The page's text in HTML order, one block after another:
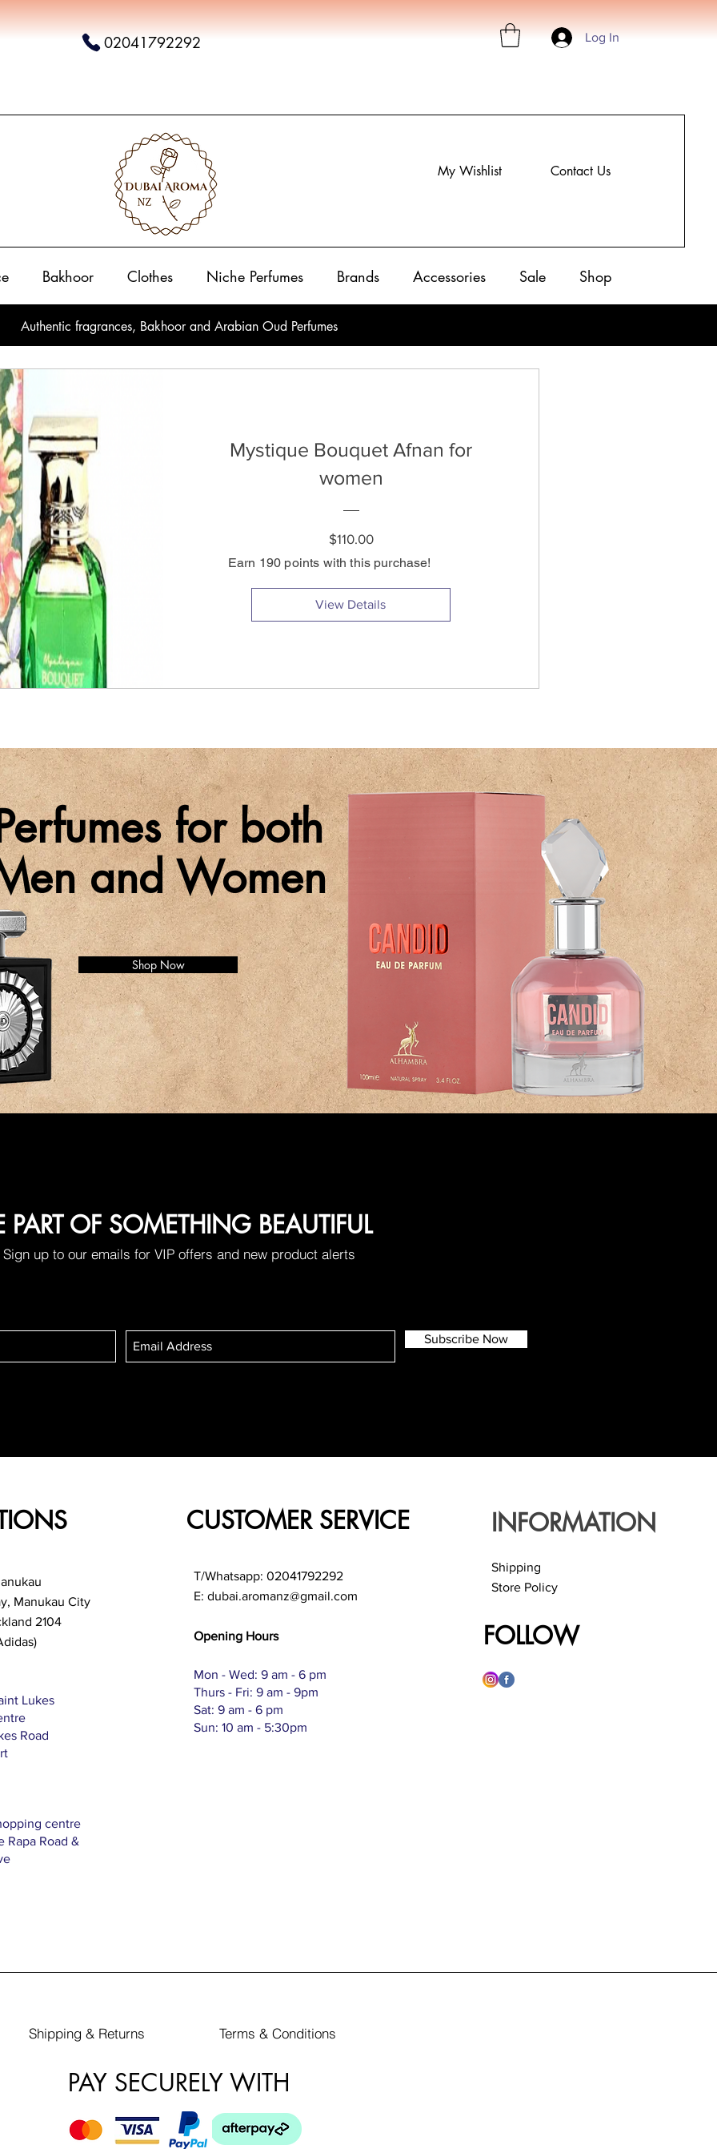
02041792292 Log In
My Wishlist Contact Us
Bakhoor Clothes Niche Perfumes Brands Accessories Sale Shop
Authentic fragrances, Bakhoor and Arabian Oud Perfumes
Mystique Bouquet Afnan for
women
$110.00Price
View Details
Earn 190 points with this purchase!
for both
and Women
Shop Now
PART OF SOMETHING BEAUTIFUL
Sign up to our emails for VIP offers and new product alerts
Subscribe Now
Manukau City
2104
Lukes
Road
centre
Rapa Road &
CUSTOMER SERVICE
T/Whatsapp: 02041792292
E: dubai.aromanz@gmail.com
Opening Hours
Mon - Wed: 9 am - 6 pm
Thurs - Fri: 9 am - 9pm
Sat: 9 am - 6 pm
Sun: 10 am - 5:30pm
INFORMATION
Shipping
Store Policy
FOLLOW
Shipping & Returns Terms & Conditions
PAY SECURELY WITH